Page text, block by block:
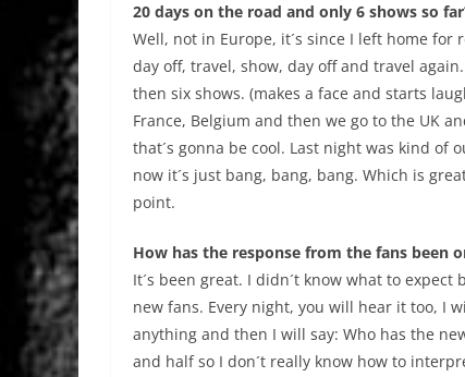
20 days on the road and only 6 shows so
Well, not in Europe, it´s since I left home
day off, travel, show, day off and travel
then six shows. (makes a face and starts
France, Belgium and then we go to the UK
that´s gonna be cool. Last night was kind of
now it´s just bang, bang, bang. Which is
point.
How has the response from the fans been
It´s been great. I didn´t know what to
new fans. Every night, you will hear it too, I
anything and then I will say: Who has the
and half so I don´t really know how to